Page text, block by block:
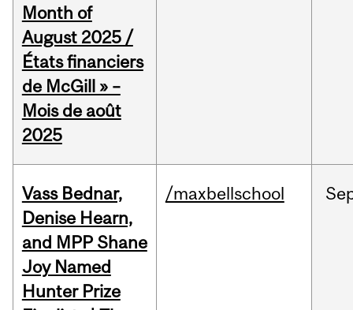
Month of
August 2025 /
États financiers
de McGill » –
Mois de août
2025
Vass Bednar,
Denise Hearn,
and MPP Shane
Joy Named
Hunter Prize
/maxbellschool